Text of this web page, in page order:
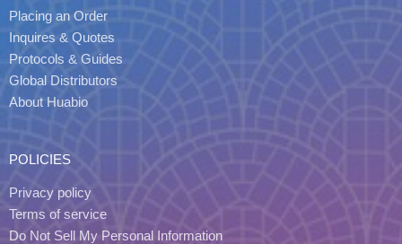
Placing an Order
Inquires & Quotes
Protocols & Guides
Global Distributors
About Huabio
POLICIES
Privacy policy
Terms of service
Do Not Sell My Personal Information